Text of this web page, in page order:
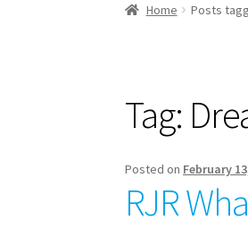
Home Posts
Tag:
Posted on February
RJR